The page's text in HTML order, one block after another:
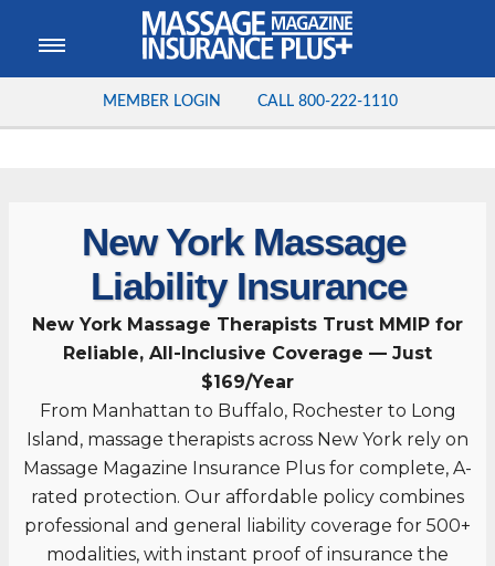
MEMBER LOGIN CALL 800-222-1110
New York Massage
Liability Insurance
New York Massage Therapists Trust MMIP for
Reliable, All-Inclusive Coverage — Just
$169/Year
From Manhattan to Buffalo, Rochester to Long
Island, massage therapists across New York rely on
Massage Magazine Insurance Plus for complete, A-
rated protection. Our affordable policy combines
professional and general liability coverage for 500+
modalities, with instant proof of insurance the